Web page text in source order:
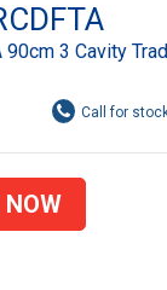
90cm 3 Cavity
NOW